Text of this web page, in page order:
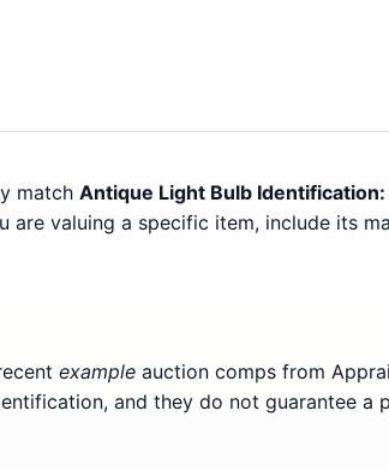
match Antique Light Bulb Identification:
valuing a specific item, include its
exampleauction comps from
and they do not guarantee